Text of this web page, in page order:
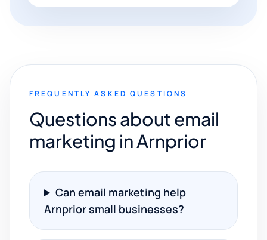
FREQUENTLY ASKED QUESTIONS
Questions about email
marketing in Arnprior
Can email marketing help
Arnprior small businesses?